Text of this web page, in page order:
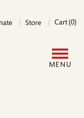
Store Cart (0)
MENU